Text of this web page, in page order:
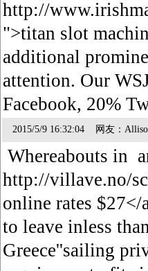
http://
">titan slot
additional
attention. Our
Facebook, 20%
2015/5/9 16:32:04 网友：
Whereabouts in
http://villave.no/
online rates
to leave inless
Greece''sailing